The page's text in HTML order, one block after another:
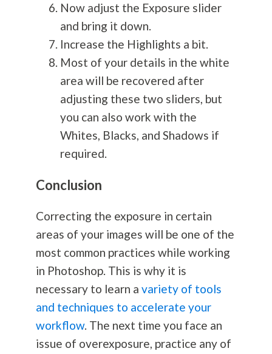
Now adjust the Exposure slider
and bring it down.
Increase the Highlights a bit.
Most of your details in the white
area will be recovered after
adjusting these two sliders, but
you can also work with the
Whites, Blacks, and Shadows if
required.
Conclusion
Correcting the exposure in certain
areas of your images will be one of the
most common practices while working
in Photoshop. This is why it is
necessary to learn a variety of tools
and techniques to accelerate your
workflow. The next time you face an
issue of overexposure, practice any of